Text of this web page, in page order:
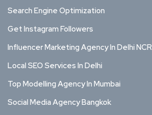
Search Engine Optimization
Get Instagram Followers
Influencer Marketing Agency In Delhi NCR
Local SEO Services In Delhi
Top Modelling Agency In Mumbai
Social Media Agency Bangkok